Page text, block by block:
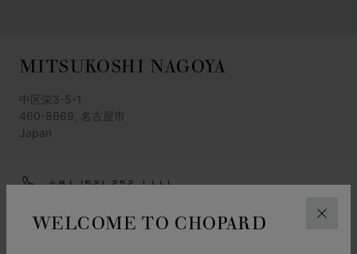
WELCOME TO CHOPARD
MITSUKOSHI NAGOYA
中区栄3-5-1
460-8669, 名古屋市
Japan
+81 (52) 252 1111